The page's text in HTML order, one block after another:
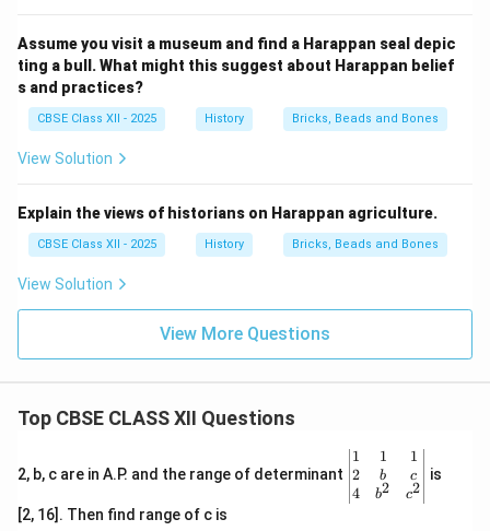
Assume you visit a museum and find a Harappan seal depic
ting a bull. What might this suggest about Harappan belief
s and practices?
CBSE Class XII - 2025 History Bricks, Beads and Bones
View Solution
Explain the views of historians on Harappan agriculture.
CBSE Class XII - 2025 History Bricks, Beads and Bones
View Solution
View More Questions
Top CBSE CLASS XII Questions
2, b, c are in A.P. and the range of determinant
\be
gin
{v
ma
1
2
4
1
b
b2
1
c
c2
is
[2, 16]. Then find range of c is